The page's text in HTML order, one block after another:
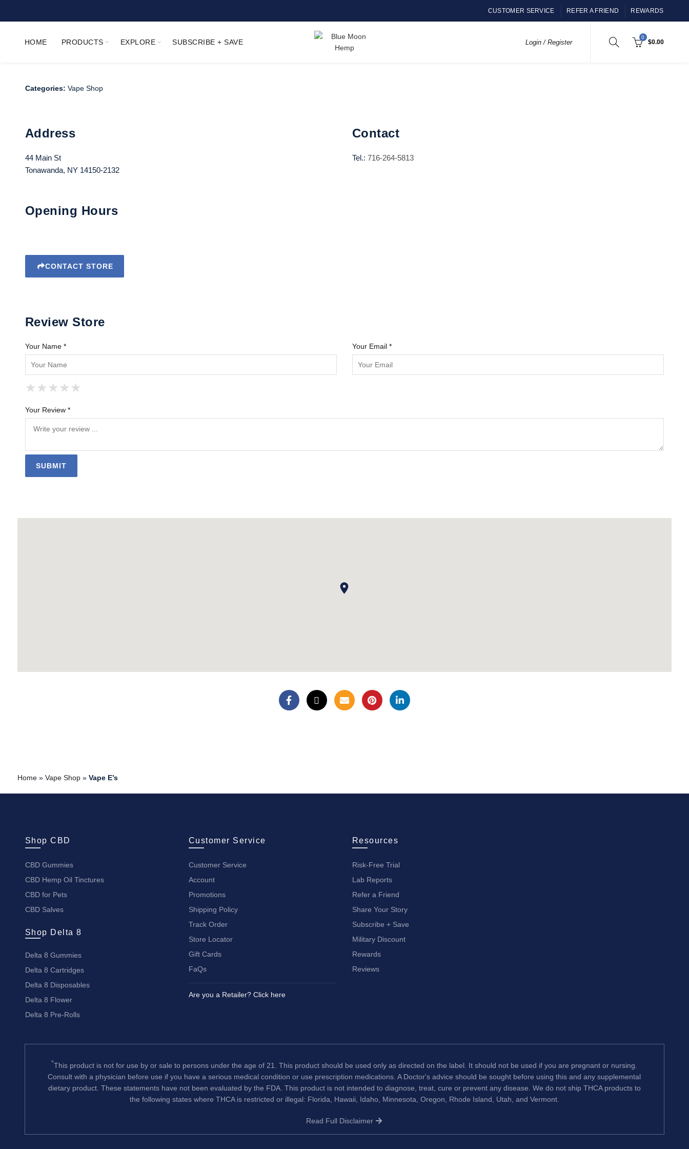
CUSTOMER SERVICE REFER A FRIEND REWARDS
HOME PRODUCTS EXPLORE SUBSCRIBE + SAVE Login / Register
0
$0.00
Categories: Vape Shop
Address
44 Main St
Tonawanda, NY 14150-2132
Contact
Tel.: 716-264-5813
Opening Hours
CONTACT STORE
Review Store
Your Name * Your Email *
★
★ ★
★ ★ ★
★ ★ ★ ★
★ ★ ★ ★ ★
Your Review *
Home» Vape Shop» Vape E’s
Shop CBD
CBD Gummies
CBD Hemp Oil Tinctures
CBD for Pets
CBD Salves
Shop Delta 8
Delta 8 Gummies
Delta 8 Cartridges
Delta 8 Disposables
Delta 8 Flower
Delta 8 Pre-Rolls
Customer Service
Customer Service
Account
Promotions
Shipping Policy
Track Order
Store Locator
Gift Cards
FaQs
Are you a Retailer? Click here
Resources
Risk-Free Trial
Lab Reports
Refer a Friend
Share Your Story
Subscribe + Save
Military Discount
Rewards
Reviews
*This product is not for use by or sale to persons under the age of 21. This product should be used only as directed on the label. It should not be used if you are pregnant or nursing.
Consult with a physician before use if you have a serious medical condition or use prescription medications. A Doctor's advice should be sought before using this and any supplemental
dietary product. These statements have not been evaluated by the FDA. This product is not intended to diagnose, treat, cure or prevent any disease. We do not ship THCA products to
the following states where THCA is restricted or illegal: Florida, Hawaii, Idaho, Minnesota, Oregon, Rhode Island, Utah, and Vermont.
Read Full Disclaimer